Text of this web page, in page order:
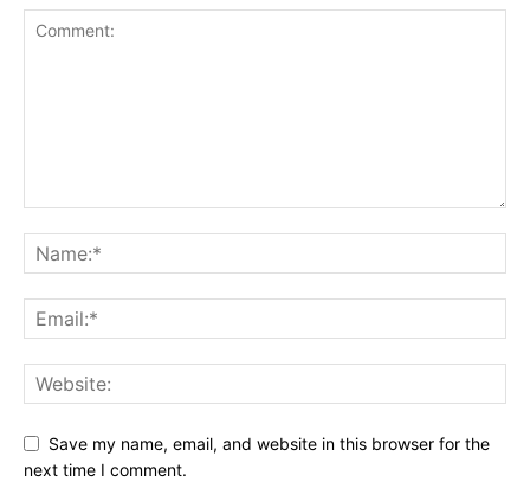
Save my name, email, and website in this browser for the
next time I comment.